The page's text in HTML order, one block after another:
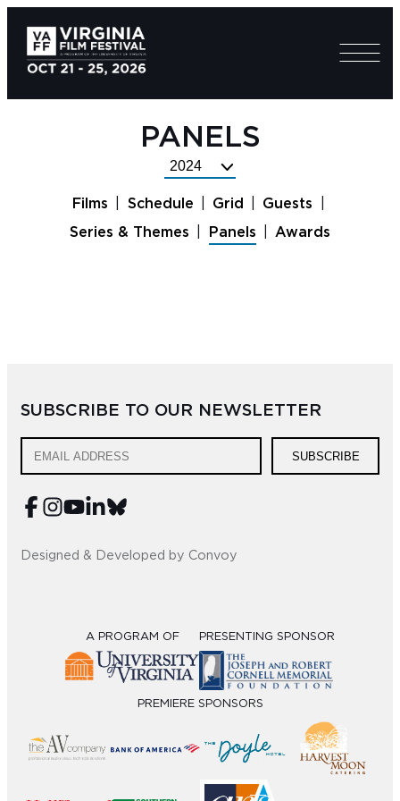
PANELS
Select
Year
Films Schedule Grid
Guests
Series & Themes
Panels Awards
SUBSCRIBE TO OUR NEWSLETTER
SUBSCRIBE
Designed & Developed by Convoy
A PROGRAM OF PRESENTING SPONSOR
PREMIERE SPONSORS